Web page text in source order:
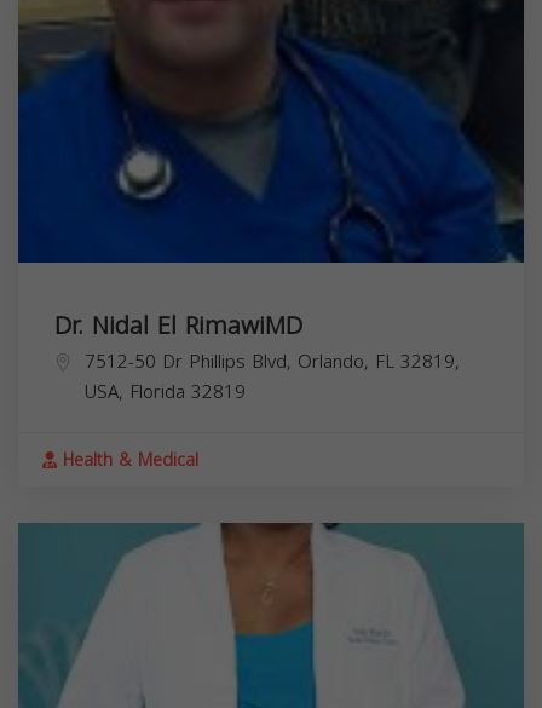
Dr. Nidal El RimawiMD
7512-50 Dr Phillips Blvd, Orlando, FL 32819,
USA, Florida 32819
Health & Medical